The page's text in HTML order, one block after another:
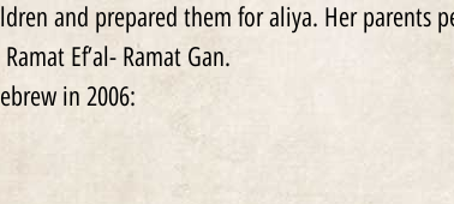
and prepared them for aliya. Her parents
Ef’al- Ramat Gan.
in 2006: